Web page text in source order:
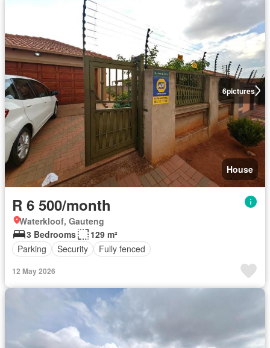
6pictures
House
R 6 500/month
Waterkloof, Gauteng
3 Bedrooms
129 m²
Parking
Security Fully fenced
12 May 2026